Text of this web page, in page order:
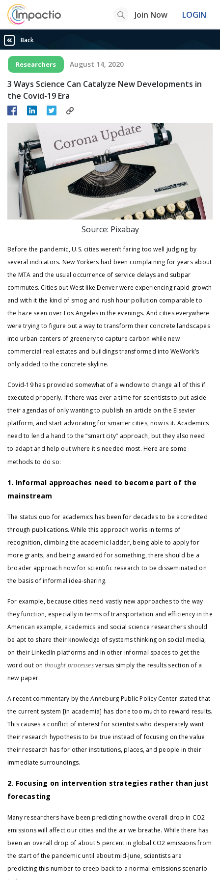
Join Now LOGIN
Back
Researchers August 14, 2020
3 Ways Science Can Catalyze New Developments in
the Covid-19 Era
Source: Pixabay
Before the pandemic, U.S. cities weren’t faring too well judging by
several indicators. New Yorkers had been complaining for years about
the MTA and the usual occurrence of service delays and subpar
commutes. Cities out West like Denver were experiencing rapid growth
and with it the kind of smog and rush hour pollution comparable to
the haze seen over Los Angeles in the evenings. And cities everywhere
were trying to figure out a way to transform their concrete landscapes
into urban centers of greenery to capture carbon while new
commercial real estates and buildings transformed into WeWork’s
only added to the concrete skyline.
Covid-19 has provided somewhat of a window to change all of this if
executed properly. If there was ever a time for scientists to put aside
their agendas of only wanting to publish an article on the Elsevier
platform, and start advocating for smarter cities, now is it. Academics
need to lend a hand to the “smart city” approach, but they also need
to adapt and help out where it's needed most. Here are some
methods to do so:
1. Informal approaches need to become part of the
mainstream
The status quo for academics has been for decades to be accredited
through publications. While this approach works in terms of
recognition, climbing the academic ladder, being able to apply for
more grants, and being awarded for something, there should be a
broader approach now for scientific research to be disseminated on
the basis of informal idea-sharing.
For example, because cities need vastly new approaches to the way
they function, especially in terms of transportation and efficiency in the
American example, academics and social science researchers should
be apt to share their knowledge of systems thinking on social media,
on their LinkedIn platforms and in other informal spaces to get the
word out on thought processesversus simply the results section of a
new paper.
A recent commentary by the Anneburg Public Policy Center stated that
the current system [in academia] has done too much to reward results.
This causes a conflict of interest for scientists who desperately want
their research hypothesis to be true instead of focusing on the value
their research has for other institutions, places, and people in their
immediate surroundings.
2. Focusing on intervention strategies rather than just
forecasting
Many researchers have been predicting how the overall drop in CO2
emissions will affect our cities and the air we breathe. While there has
been an overall drop of about 5 percent in global CO2 emissions from
the start of the pandemic until about mid-June, scientists are
predicting this number to creep back to a normal emissions scenario